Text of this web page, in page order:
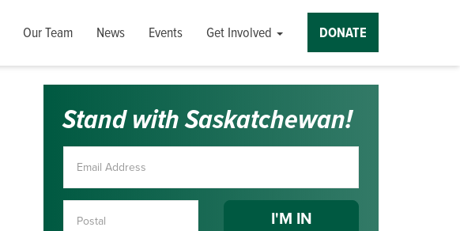
Our Team News Events Get Involved DONATE
Stand with Saskatchewan!